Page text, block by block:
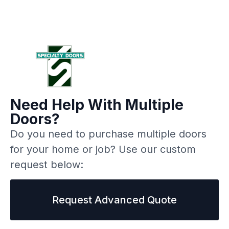
Need Help With Multiple
Doors?
Do you need to purchase multiple doors
for your home or job? Use our custom
request below:
Request Advanced Quote